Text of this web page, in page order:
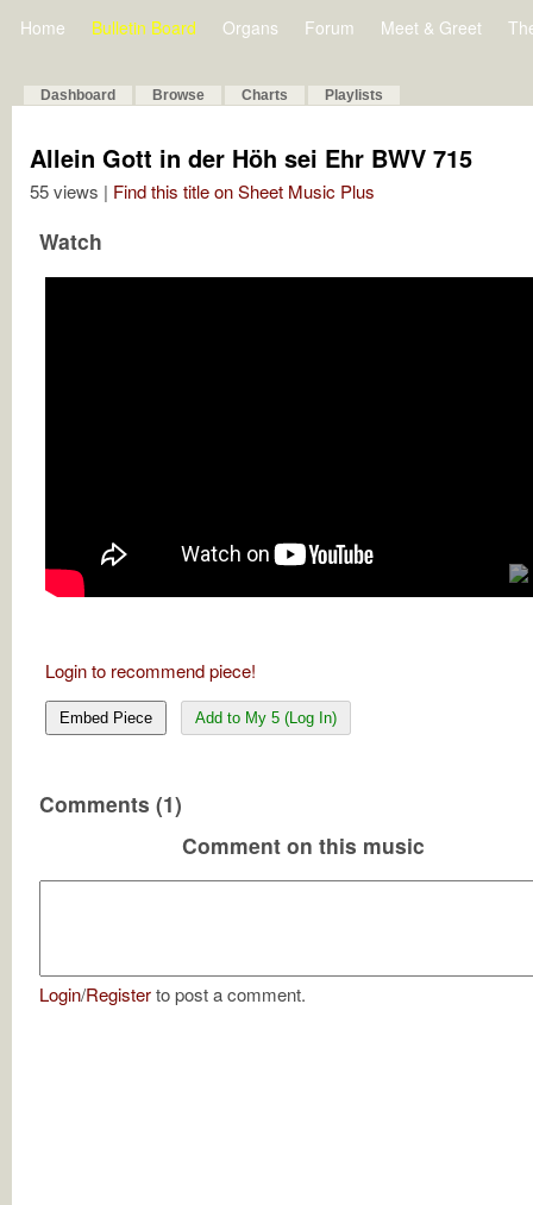
Home Bulletin Board Organs Forum Meet & Greet
Dashboard Browse Charts Playlists
Allein Gott in der Höh sei Ehr BWV 715
55 views | Find this title on Sheet Music Plus
Watch
Login to recommend piece!
Embed Piece Add to My 5 (Log In)
Comments (1)
Comment on this music
Login/Registerto post a comment.